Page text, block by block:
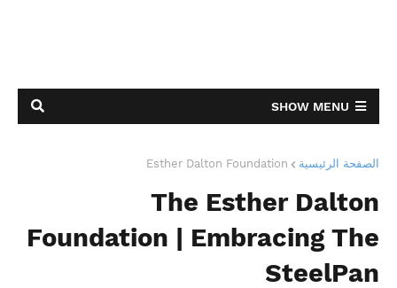
SHOW MENU
الصفحة الرئيسية Esther Dalton Foundation
The Esther Dalton
Foundation | Embracing The
SteelPan